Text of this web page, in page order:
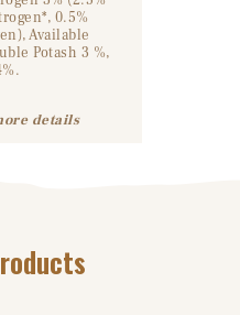
0.5%
Available
Potash 3 %,
details